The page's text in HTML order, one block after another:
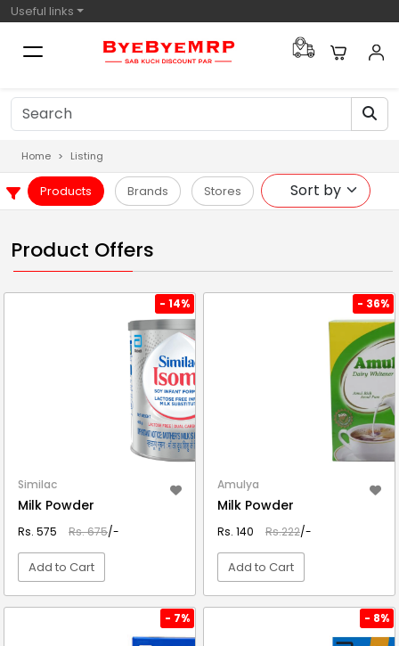
Useful links
Home Listing
Products Brands Stores
Product Offers
- 14%
Similac
Milk Powder
Rs. 575 Rs. 675/-
Add to Cart
- 36%
Amulya
Milk Powder
Rs. 140 Rs.222/-
Add to Cart
- 7% - 8%